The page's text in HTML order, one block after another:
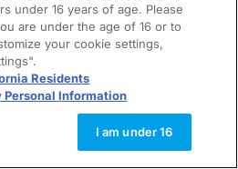
under 16 years of age. Please
are under the age of 16 or to
your cookie settings,
Residents
Personal Information
I am under 16